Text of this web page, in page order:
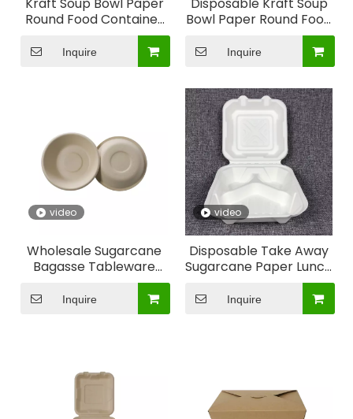
Why choose our heat resistance safe glass containers
Heat Resistance
Round Food Container
Soup Container
Inquire
Bowl Paper Round Food
Container Soup
Container
Inquire
video
Wholesale Sugarcane
Bagasse Tableware
Paper Pulp Packaging
Lunch Box
Inquire
video
Disposable Take Away
Sugarcane Paper Lunch
Box on Hot Sale
Inquire